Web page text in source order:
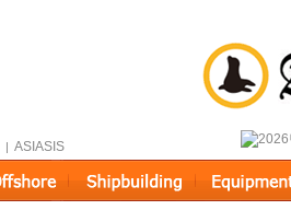
| ASIASIS